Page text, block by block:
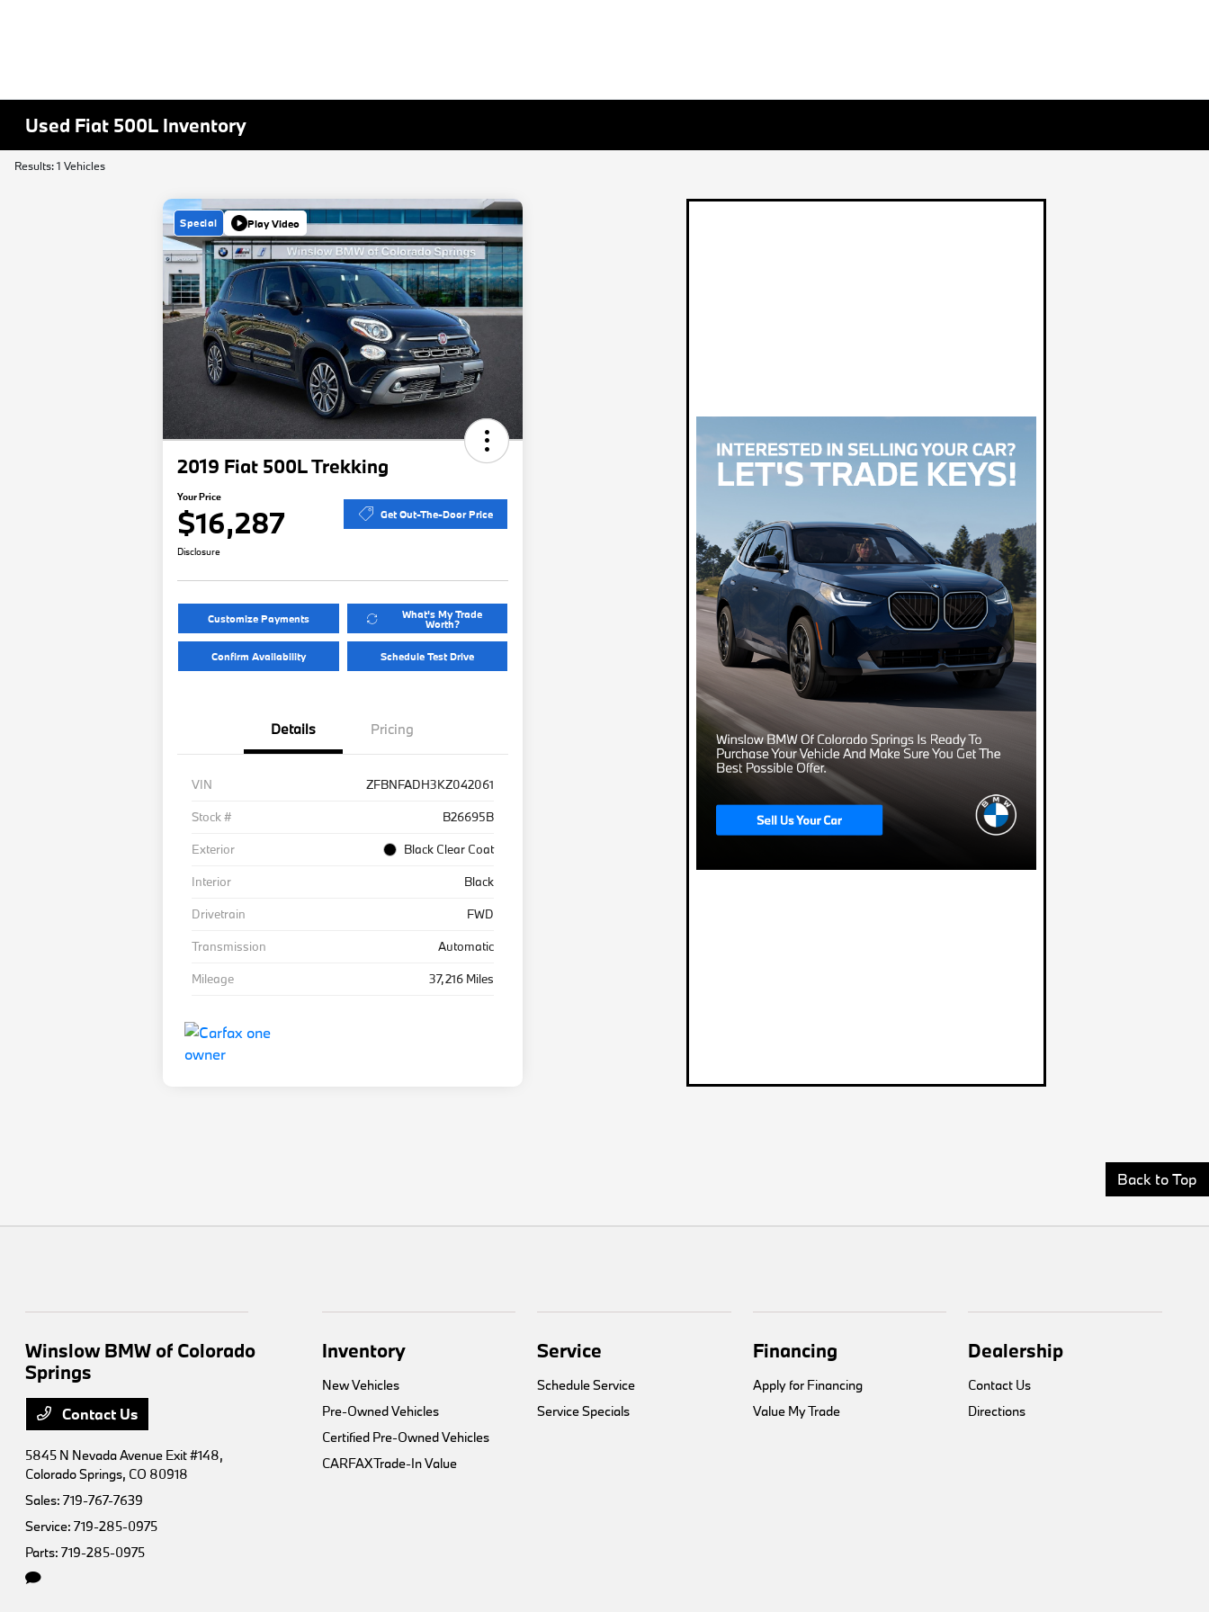
Used Fiat 500L Inventory
Results: 1 Vehicles
Special Play Video
2019 Fiat 500L Trekking
Your Price
$16,287 Get Out-The-Door Price
Disclosure
Customize Payments What's My Trade
Worth?
Confirm Availability Schedule Test Drive
Details Pricing
VIN
ZFBNFADH3KZ042061
Stock #
B26695B
Exterior
Black Clear Coat
Interior
Black
Drivetrain
FWD
Transmission
Automatic
Mileage
37,216 Miles
Back to Top
Winslow BMW of Colorado
Springs
Contact Us
5845 N Nevada Avenue Exit #148,
Colorado Springs, CO 80918
Sales:719-767-7639
Service:719-285-0975
Parts:719-285-0975
Inventory
New Vehicles
Pre-Owned Vehicles
Certified Pre-Owned Vehicles
CARFAX Trade-In Value
Service
Schedule Service
Service Specials
Financing
Apply for Financing
Value My Trade
Dealership
Contact Us
Directions